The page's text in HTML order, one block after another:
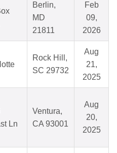
Berlin,
MD
21811
Feb
09,
2026
Rock Hill,
SC 29732
Aug
21,
2025
Ln
Ventura,
CA 93001
Aug
20,
2025